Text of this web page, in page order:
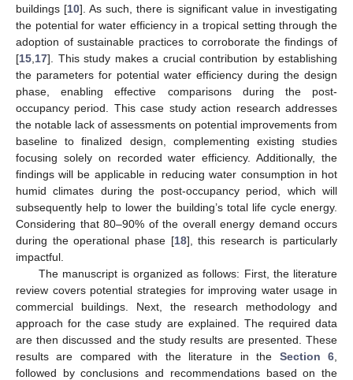
buildings [10]. As such, there is significant value in investigating
the potential for water efficiency in a tropical setting through the
adoption of sustainable practices to corroborate the findings of
[15 17]. This study makes a crucial contribution by establishing
the parameters for potential water efficiency during the design
phase, enabling effective comparisons during the post-
occupancy period. This case study action research addresses
the notable lack of assessments on potential improvements from
baseline to finalized design, complementing existing studies
focusing solely on recorded water efficiency. Additionally, the
findings will be applicable in reducing water consumption in hot
humid climates during the post-occupancy period, which will
subsequently help to lower the building’s total life cycle energy.
Considering that 80–90% of the overall energy demand occurs
during the operational phase [18], this research is particularly
impactful.
The manuscript is organized as follows: First, the literature
review covers potential strategies for improving water usage in
commercial buildings. Next, the research methodology and
approach for the case study are explained. The required data
are then discussed and the study results are presented. These
results are compared with the literature in the Section 6
followed by conclusions and recommendations based on the